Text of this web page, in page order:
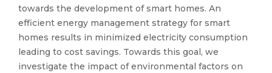
towards the development of smart homes. An
efficient energy management strategy for smart
homes results in minimized electricity consumption
leading to cost savings. Towards this goal, we
investigate the impact of environmental factors on